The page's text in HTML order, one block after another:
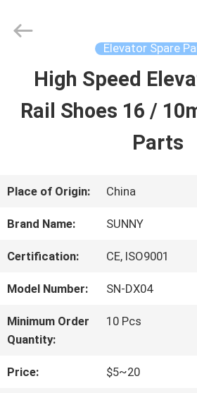
HOME
VIDEOS
FACTORY
TOUR
SUNNY
Elevator Spare
High Speed
Rail Shoes 16 /
Parts
Place of Origin: China
Brand Name: SUNNY
Certification: CE, ISO9001
Model Number: SN-DX04
Minimum Order
Quantity:
10 Pcs
Price: $5~20